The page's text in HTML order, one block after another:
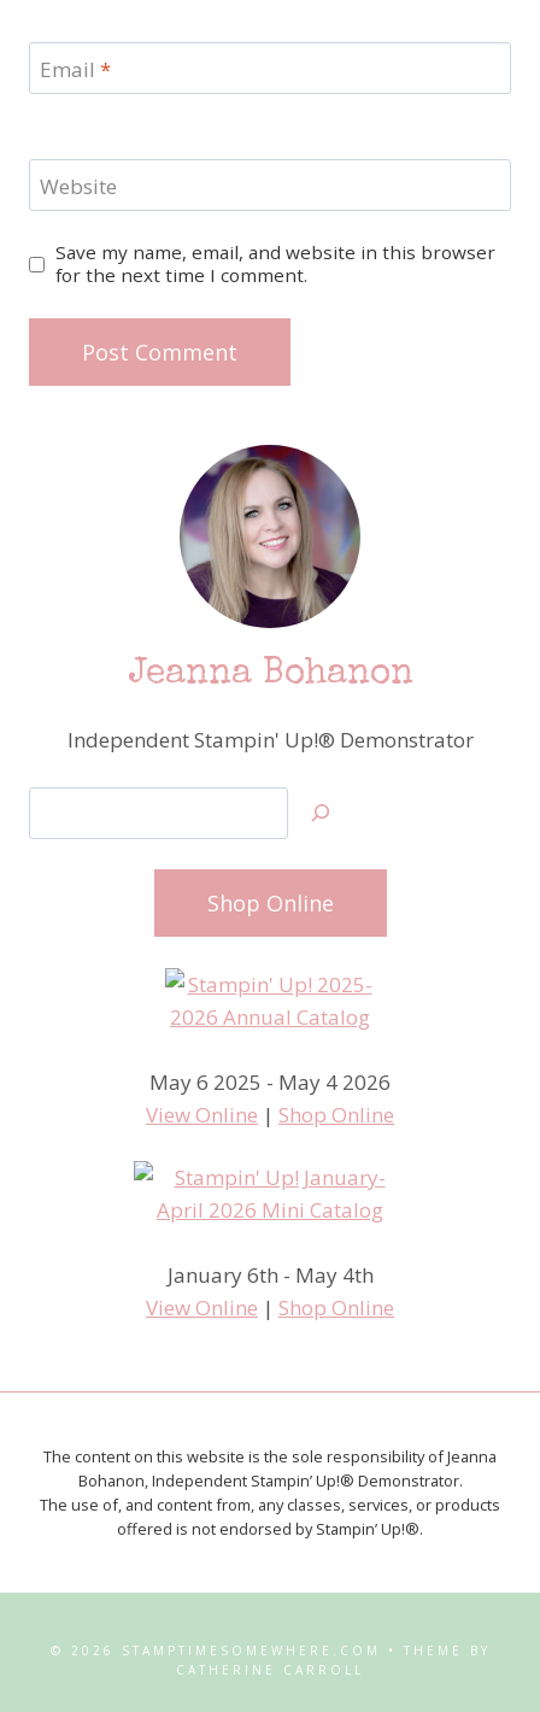
Email *
Website
Save my name, email, and website in this browser
for the next time I comment.
Jeanna Bohanon
Independent Stampin' Up!® Demonstrator
Shop Online
May 6 2025 - May 4 2026
View Online | Shop Online
January 6th - May 4th
View Online | Shop Online
The content on this website is the sole responsibility of Jeanna
Bohanon, Independent Stampin’ Up!® Demonstrator.
The use of, and content from, any classes, services, or products
offered is not endorsed by Stampin’ Up!®.
© 2026 STAMPTIMESOMEWHERE.COM • THEME BY
CATHERINE CARROLL